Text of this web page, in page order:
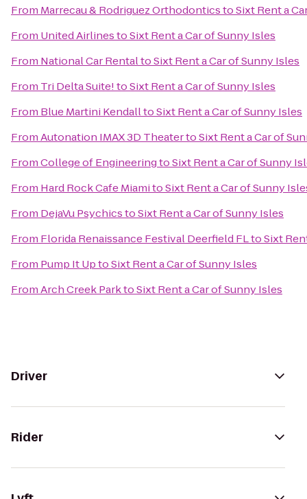
From Marrecau & Rodriguez OrthodonticstoSixt Rent a
From United AirlinestoSixt Rent a Car of Sunny Isles
From National Car RentaltoSixt Rent a Car of Sunny Isles
From Tri Delta Suite!toSixt Rent a Car of Sunny Isles
From Blue Martini KendalltoSixt Rent a Car of Sunny Isles
FromAutonation IMAX 3D TheatertoSixt Rent a Car of
FromCollege of EngineeringtoSixt Rent a Car of Sunny
From Hard Rock Cafe MiamitoSixt Rent a Car of Sunny
From DejaVu PsychicstoSixt Rent a Car of Sunny Isles
From Florida Renaissance Festival Deerfield FLtoSixt
From Pump It UptoSixt Rent a Car of Sunny Isles
FromArch Creek ParktoSixt Rent a Car of Sunny Isles
Driver
Rider